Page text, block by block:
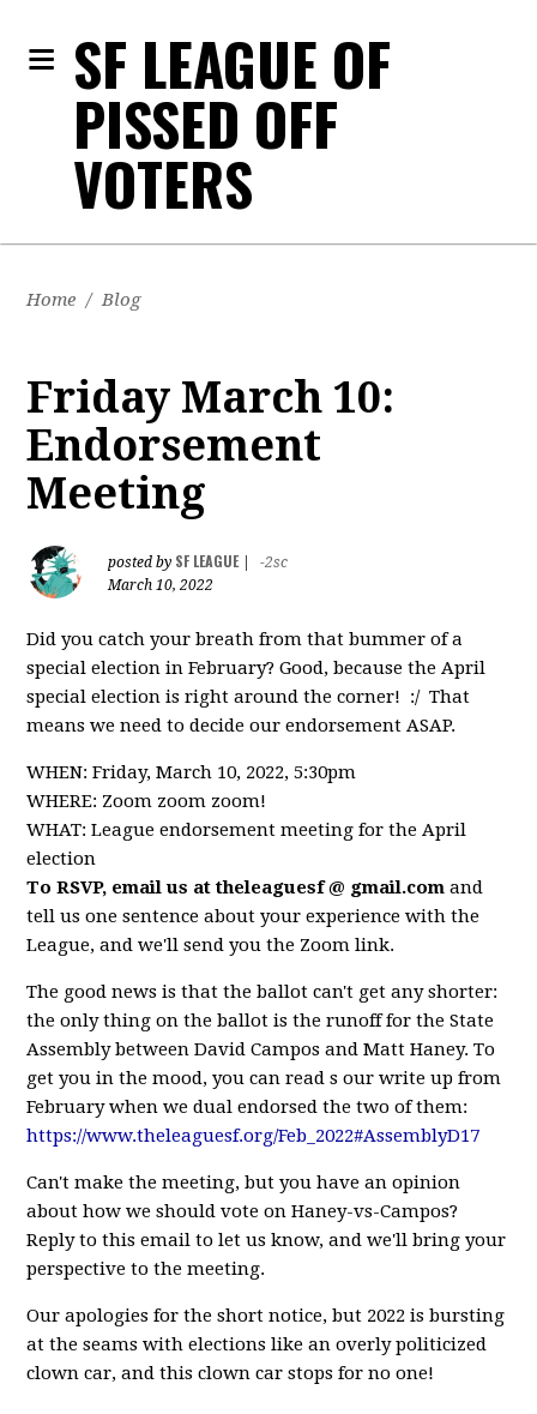
SF LEAGUE OF
PISSED OFF
VOTERS
Home / Blog
Friday March 10:
Endorsement
Meeting
posted by SF LEAGUE|
-2sc
March 10, 2022
Did you catch your breath from that bummer of a
special election in February? Good, because the April
special election is right around the corner! :/ That
means we need to decide our endorsement ASAP.
WHEN: Friday, March 10, 2022, 5:30pm
WHERE: Zoom zoom zoom!
WHAT: League endorsement meeting for the April
election
To RSVP, email us at theleaguesf @ gmail.com and
tell us one sentence about your experience with the
League, and we'll send you the Zoom link.
The good news is that the ballot can't get any shorter:
the only thing on the ballot is the runoff for the State
Assembly between David Campos and Matt Haney. To
get you in the mood, you can read s our write up from
February when we dual endorsed the two of them:
https://www.theleaguesf.org/Feb_2022#AssemblyD17
Can't make the meeting, but you have an opinion
about how we should vote on Haney-vs-Campos?
Reply to this email to let us know, and we'll bring your
perspective to the meeting.
Our apologies for the short notice, but 2022 is bursting
at the seams with elections like an overly politicized
clown car, and this clown car stops for no one!